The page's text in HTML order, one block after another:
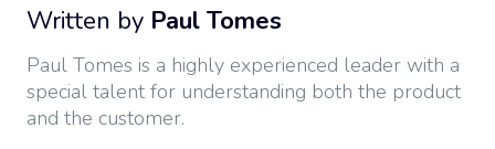
Written by Paul Tomes
Paul Tomes is a highly experienced leader with a
special talent for understanding both the product
and the customer.